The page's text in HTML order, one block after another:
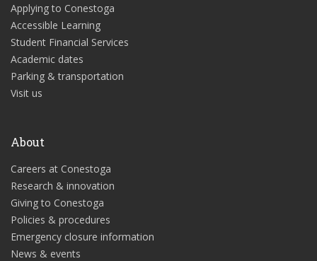
Applying to Conestoga
Accessible Learning
Student Financial Services
Academic dates
Parking & transportation
Visit us
About
Careers at Conestoga
Research & innovation
Giving to Conestoga
Policies & procedures
Emergency closure information
News & events